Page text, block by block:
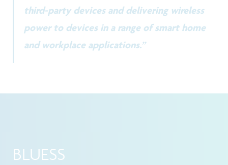
third-party devices and delivering wireless
power to devices in a range of smart home
and workplace applications.”
BLUESS